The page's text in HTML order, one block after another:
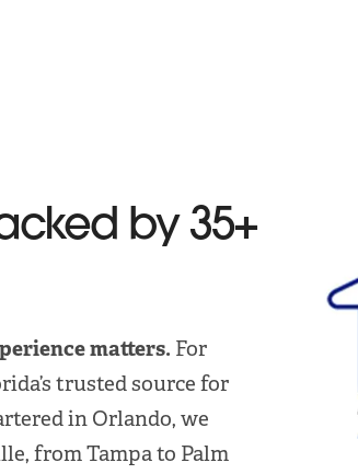
by 35+
matters. For
trusted source for
in Orlando, we
from Tampa to Palm